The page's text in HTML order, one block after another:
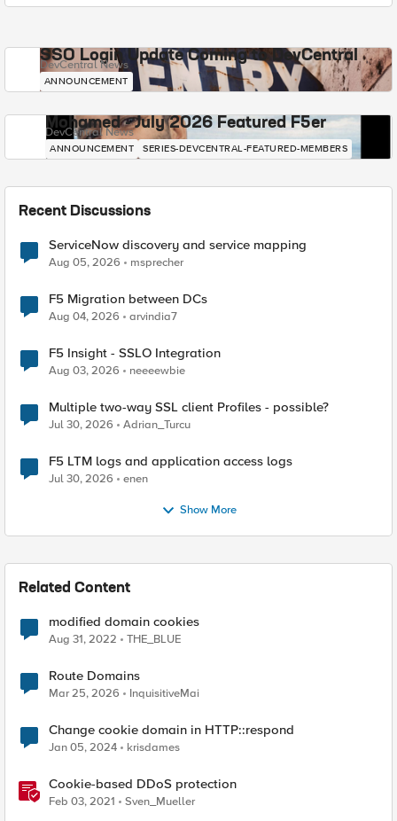
SSO Login Update Coming to DevCentral
DevCentral News
ANNOUNCEMENT
Mohamed - July 2026 Featured F5er
DevCentral News
ANNOUNCEMENT SERIES-DEVCENTRAL-FEATURED-MEMBERS
Recent Discussions
ServiceNow discovery and service mapping
Aug 05, 2026 msprecher
F5 Migration between DCs
Aug 04, 2026 arvindia7
F5 Insight - SSLO Integration
Aug 03, 2026 neeeewbie
Multiple two-way SSL client Profiles - possible?
Jul 30, 2026 Adrian_Turcu
F5 LTM logs and application access logs
Jul 30, 2026 enen
Show More
Related Content
modified domain cookies
Aug 31, 2022 THE_BLUE
Route Domains
Mar 25, 2026 InquisitiveMai
Change cookie domain in HTTP::respond
Jan 05, 2024 krisdames
Cookie-based DDoS protection
Feb 03, 2021 Sven_Mueller